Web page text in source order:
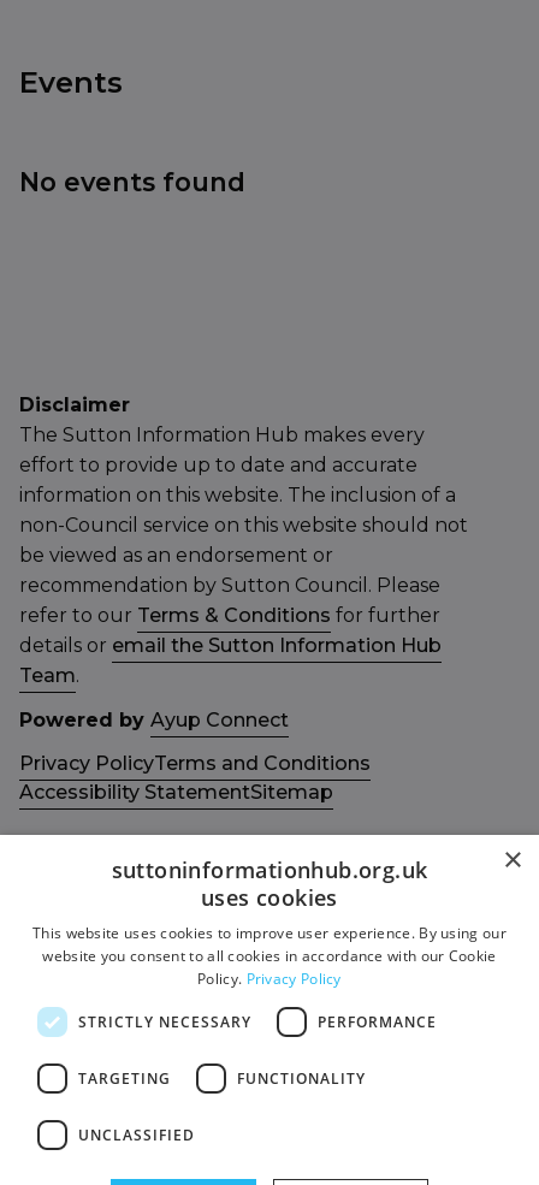
Events
No events found
Disclaimer
The Sutton Information Hub makes every
effort to provide up to date and accurate
information on this website. The inclusion of a
non-Council service on this website should not
be viewed as an endorsement or
recommendation by Sutton Council. Please
refer to our Terms & Conditions for further
details or email the Sutton Information Hub
Team.
Powered by Ayup Connect
Privacy PolicyTerms and Conditions
Accessibility StatementSitemap
Get in touch with us
Contact us
Give Feedback
Socials
Facebook
Twitter
Members area
Login
Funded by
×
suttoninformationhub.org.uk
uses cookies
This website uses cookies to improve user experience. By using our
website you consent to all cookies in accordance with our Cookie
Policy. Privacy Policy
STRICTLY NECESSARY PERFORMANCE
TARGETING FUNCTIONALITY
UNCLASSIFIED